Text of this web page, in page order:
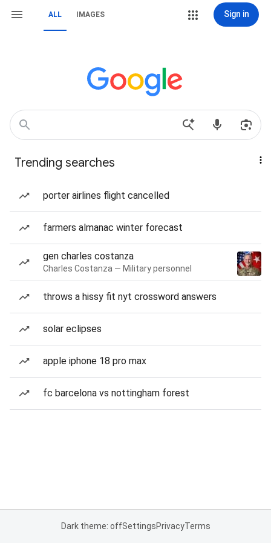
ALL IMAGES Sign in
Trending searches
porter airlines flight cancelled
farmers almanac winter forecast
gen charles costanza
Charles Costanza — Military personnel
throws a hissy fit nyt crossword answers
solar eclipses
apple iphone 18 pro max
fc barcelona vs nottingham forest
Dark theme: offSettingsPrivacyTerms